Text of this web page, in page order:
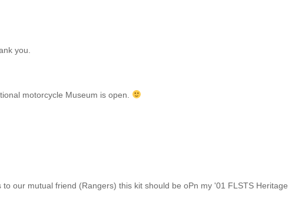
you.
motorcycle Museum is open.
our mutual friend (Rangers) this kit should be oPn my '01 FLSTS Heritage